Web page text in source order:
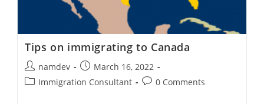
Tips on immigrating to Canada
Post
author:
namdev
Post
published:
March 16, 2022
PostImmigration Consultant
Post0 Comments